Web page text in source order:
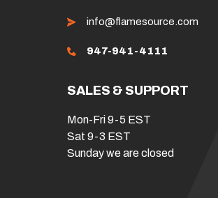
info@flamesource.com
947-941-4111
SALES & SUPPORT
Mon-Fri 9-5 EST
Sat 9-3 EST
Sunday we are closed